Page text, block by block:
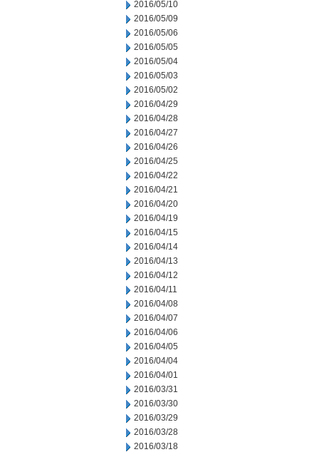
2016/05/10
2016/05/09
2016/05/06
2016/05/05
2016/05/04
2016/05/03
2016/05/02
2016/04/29
2016/04/28
2016/04/27
2016/04/26
2016/04/25
2016/04/22
2016/04/21
2016/04/20
2016/04/19
2016/04/15
2016/04/14
2016/04/13
2016/04/12
2016/04/11
2016/04/08
2016/04/07
2016/04/06
2016/04/05
2016/04/04
2016/04/01
2016/03/31
2016/03/30
2016/03/29
2016/03/28
2016/03/18